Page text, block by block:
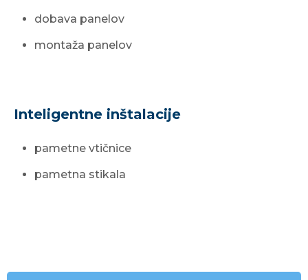
dobava panelov
montaža panelov
Inteligentne inštalacije
pametne vtičnice
pametna stikala